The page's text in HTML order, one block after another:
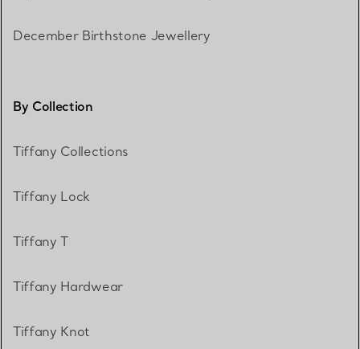
December Birthstone Jewellery
By Collection
Tiffany Collections
Tiffany Lock
Tiffany T
Tiffany Hardwear
Tiffany Knot